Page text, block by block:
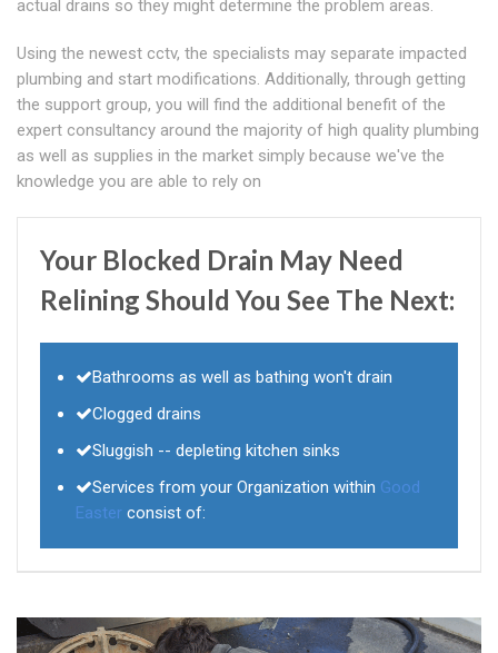
actual drains so they might determine the problem areas.
Using the newest cctv, the specialists may separate impacted
plumbing and start modifications. Additionally, through getting
the support group, you will find the additional benefit of the
expert consultancy around the majority of high quality plumbing
as well as supplies in the market simply because we've the
knowledge you are able to rely on
Your Blocked Drain May Need
Relining Should You See The Next:
Bathrooms as well as bathing won't drain
Clogged drains
Sluggish -- depleting kitchen sinks
Services from your Organization within Good
Easter consist of: